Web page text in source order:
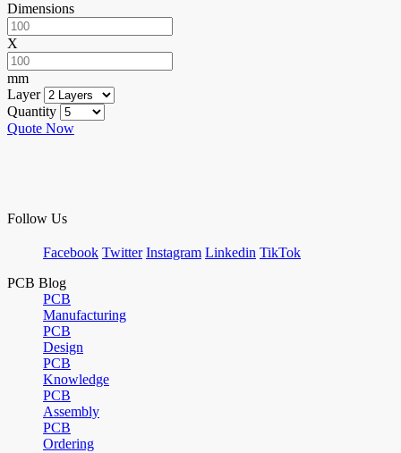
Dimensions
X
mm
Layer
Quantity
Quote Now
Follow Us
Facebook Twitter Instagram Linkedin TikTok
PCB Blog
PCB
Manufacturing
PCB
Design
PCB
Knowledge
PCB
Assembly
PCB
Ordering